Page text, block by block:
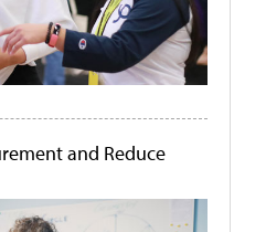
and Reduce